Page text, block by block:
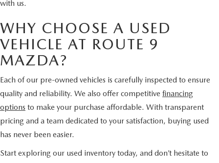
with us.
WHY CHOOSE A USED
VEHICLE AT ROUTE 9
MAZDA?
Each of our pre-owned vehicles is carefully inspected to ensure
quality and reliability. We also offer competitive financing
options to make your purchase affordable. With transparent
pricing and a team dedicated to your satisfaction, buying used
has never been easier.
Start exploring our used inventory today, and don’t hesitate to